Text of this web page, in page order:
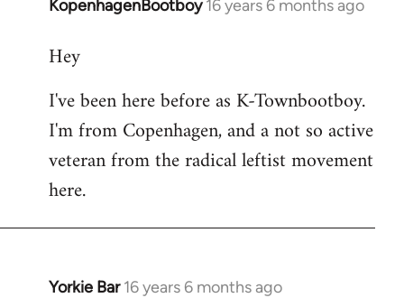
KopenhagenBootboy 16 years 6 months ago
In
to
by
libcom.org
Hey
I've been here before as K-Townbootboy.
I'm from Copenhagen, and a not so active
veteran from the radical leftist movement
here.
Yorkie Bar 16 years 6 months ago
In